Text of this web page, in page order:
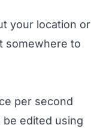
your location or
somewhere to
per second
be edited using